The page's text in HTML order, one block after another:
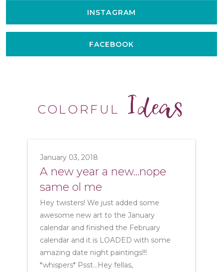
INSTAGRAM
FACEBOOK
COLORFUL Ideas
January 03, 2018
A new year a new...nope
same ol me
Hey twisters! We just added some
awesome new art to the January
calendar and finished the February
calendar and it is LOADED with some
amazing date night paintings!!!
*whispers* Psst...Hey fellas,